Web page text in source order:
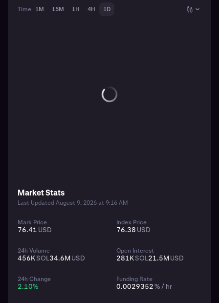
Time 1M 15M 1H 4H 1D
Market Stats
Last Updated August 9, 2026 at 9:16 AM
Mark Price
76.41 USD
Index Price
76.38 USD
24h Volume
456KSOL34.6MUSD
Open Interest
281KSOL21.5MUSD
24h Change
2.10%
Funding Rate
0.0029352% / hr